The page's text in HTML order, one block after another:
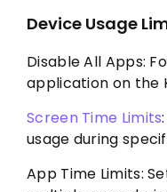
Device Usage
Disable All Apps:
application on the
Screen Time Limits
usage during
App Time Limits: